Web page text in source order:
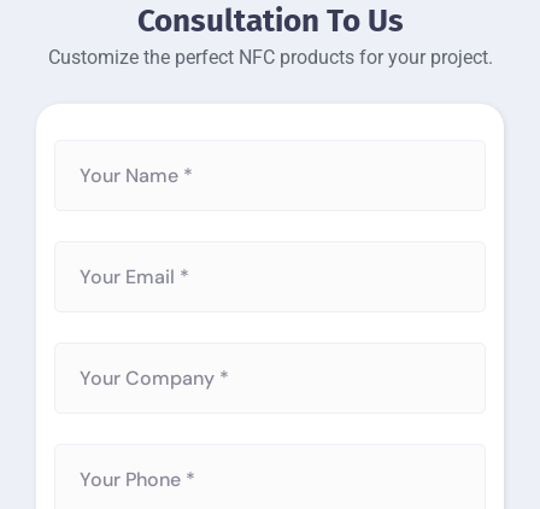
Consultation To Us
Customize the perfect NFC products for your project.